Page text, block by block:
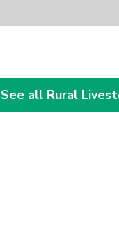
See all Rural